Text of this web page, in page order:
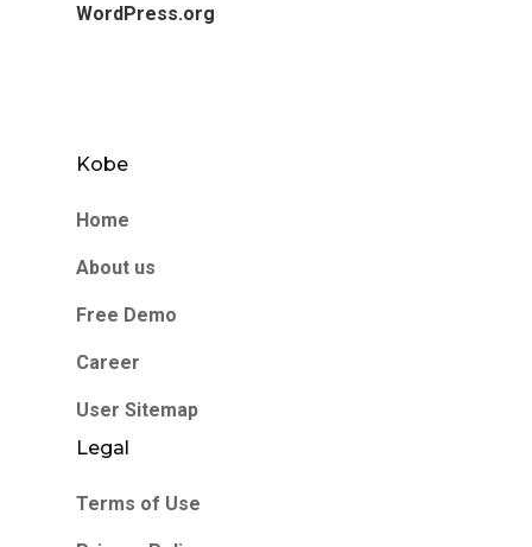
WordPress.org
Kobe
Home
About us
Free Demo
Career
User Sitemap
Legal
Terms of Use